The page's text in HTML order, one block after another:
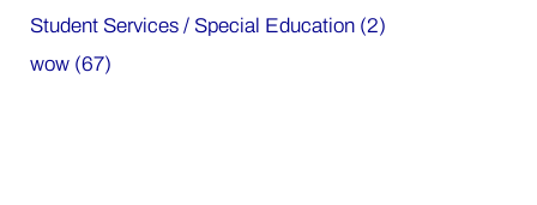
Student Services / Special Education (2)
wow (67)